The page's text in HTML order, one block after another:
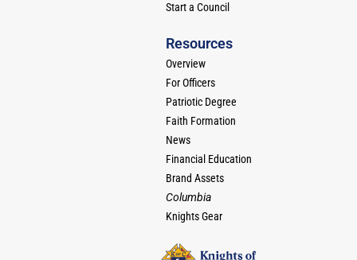
Start a Council
Resources
Overview
For Officers
Patriotic Degree
Faith Formation
News
Financial Education
Brand Assets
Columbia
Knights Gear